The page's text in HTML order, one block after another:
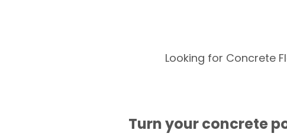
Looking for Concrete
Turn your concrete